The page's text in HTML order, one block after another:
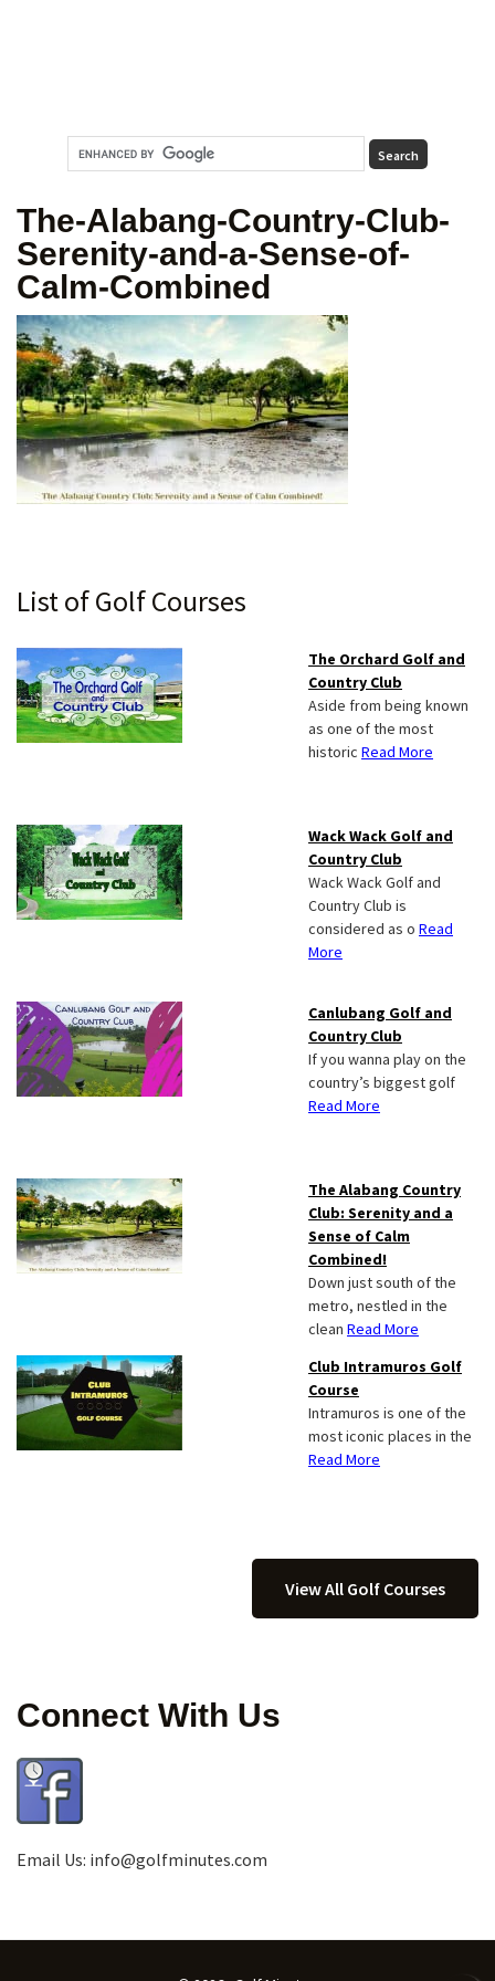
The-Alabang-Country-Club-
Serenity-and-a-Sense-of-
Calm-Combined
Primary
Sidebar
List of Golf Courses
The Orchard Golf and
Country Club
Aside from being known
as one of the most
historic Read More
Wack Wack Golf and
Country Club
Wack Wack Golf and
Country Club is
considered as o Read
More
Canlubang Golf and
Country Club
If you wanna play on the
country’s biggest golf
Read More
The Alabang Country
Club: Serenity and a
Sense of Calm
Combined!
Down just south of the
metro, nestled in the
clean Read More
Club Intramuros Golf
Course
Intramuros is one of the
most iconic places in the
Read More
View All Golf Courses
Connect With Us
Email Us: info@golfminutes.com